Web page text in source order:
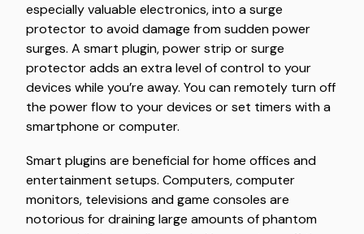
especially valuable electronics, into a surge
protector to avoid damage from sudden power
surges. A smart plugin, power strip or surge
protector adds an extra level of control to your
devices while you’re away. You can remotely turn off
the power flow to your devices or set timers with a
smartphone or computer.
Smart plugins are beneficial for home offices and
entertainment setups. Computers, computer
monitors, televisions and game consoles are
notorious for draining large amounts of phantom